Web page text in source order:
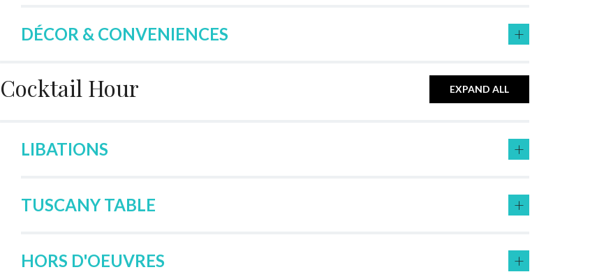
DÉCOR & CONVENIENCES +
Cocktail Hour EXPAND ALL
LIBATIONS +
TUSCANY TABLE +
HORS D'OEUVRES +